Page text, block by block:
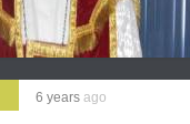
6 years ago